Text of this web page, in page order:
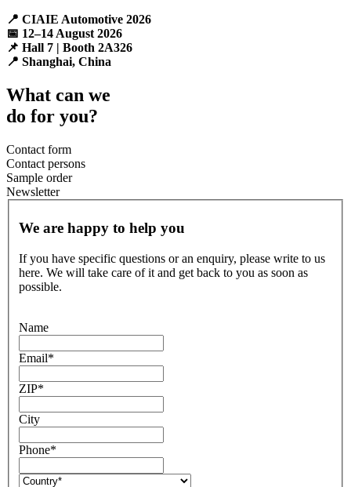
📍 CIAIE Automotive 2026
📅 12–14 August 2026
📌 Hall 7 | Booth 2A326
📍 Shanghai, China
What can we
do for you?
Contact form
Contact persons
Sample order
Newsletter
We are happy to help you
If you have specific questions or an enquiry, please write to us
here. We will take care of it and get back to you as soon as
possible.
Name
Email*
ZIP*
City
Phone*